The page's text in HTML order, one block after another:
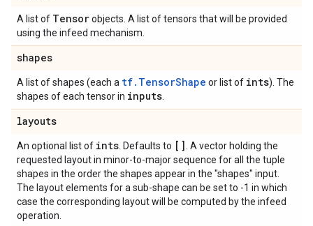
A list of Tensorobjects. A list of tensors that will be provided
using the infeed mechanism.
shapes
A list of shapes (each a tf.TensorShape or list of ints). The
shapes of each tensor in inputs
layouts
An optional list of ints . Defaults to [] . A vector holding the
requested layout in minor-to-major sequence for all the tuple
shapes in the order the shapes appear in the "shapes" input.
The layout elements for a sub-shape can be set to -1 in which
case the corresponding layout will be computed by the infeed
operation.